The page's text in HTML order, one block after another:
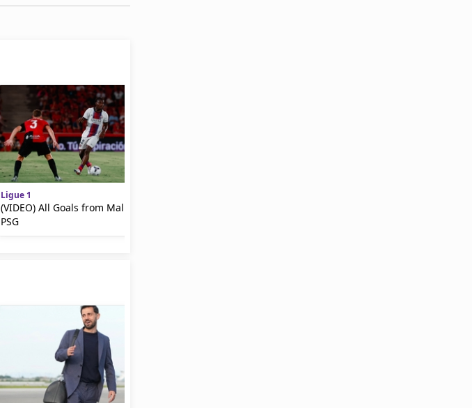
Ligue 1
(VIDEO) All Goals from Mallorca vs
PSG